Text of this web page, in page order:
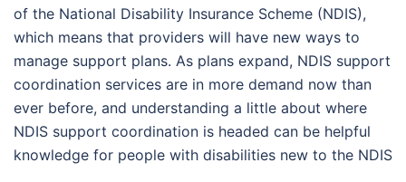
of the National Disability Insurance Scheme (NDIS),
which means that providers will have new ways to
manage support plans. As plans expand, NDIS support
coordination services are in more demand now than
ever before, and understanding a little about where
NDIS support coordination is headed can be helpful
knowledge for people with disabilities new to the NDIS